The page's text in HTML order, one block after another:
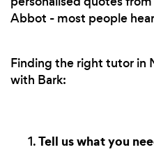
Abbot - most people
Finding the right tutor in
with Bark:
Tell us what you